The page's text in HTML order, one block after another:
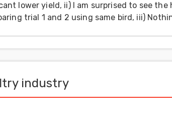
lower yield, ii) I am surprised to see the
trial 1 and 2 using same bird, iii)
industry